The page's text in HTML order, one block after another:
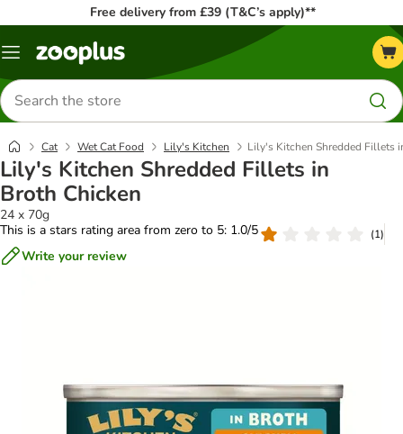
Free delivery from £39 (T&C’s apply)**
Menu
Search
for
products
Cat Wet Cat Food Lily's Kitchen Lily's Kitchen Shredded Fillets
Lily's Kitchen Shredded Fillets in
Broth Chicken
24 x 70g
This is a stars rating area from zero to 5: 1.0/5
(1)
Write your review